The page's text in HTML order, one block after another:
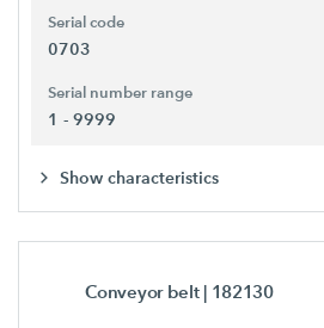
Serial code
0703
Serial number range
1 - 9999
Show characteristics
Conveyor belt | 182130